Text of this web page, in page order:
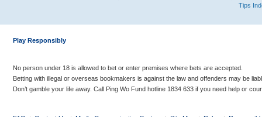
Tips
Play Responsibly
No person under 18 is allowed to bet or enter premises where bets are accepted.
Betting with illegal or overseas bookmakers is against the law and offenders may be
Don’t gamble your life away. Call Ping Wo Fund hotline 1834 633 if you need help or